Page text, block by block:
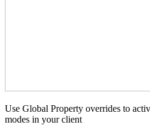
Use Global Property overrides to
modes in your client